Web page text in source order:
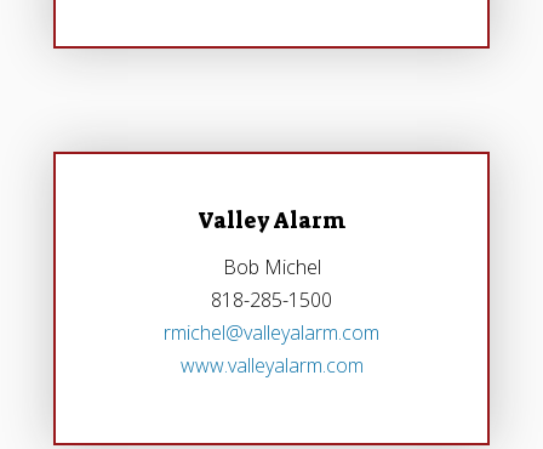
Valley Alarm
Bob Michel
818-285-1500
rmichel@valleyalarm.com
www.valleyalarm.com